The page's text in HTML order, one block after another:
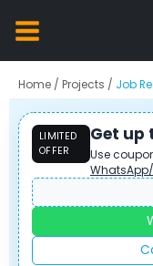
Home /Projects / Job
LIMITED
OFFER
Get up
Use